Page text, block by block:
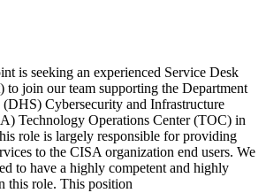
is seeking an experienced Service Desk
to join our team supporting the Department
Cybersecurity and Infrastructure
Technology Operations Center (TOC) in
role is largely responsible for providing
to the CISA organization end users. We
to have a highly competent and highly
this role. This position